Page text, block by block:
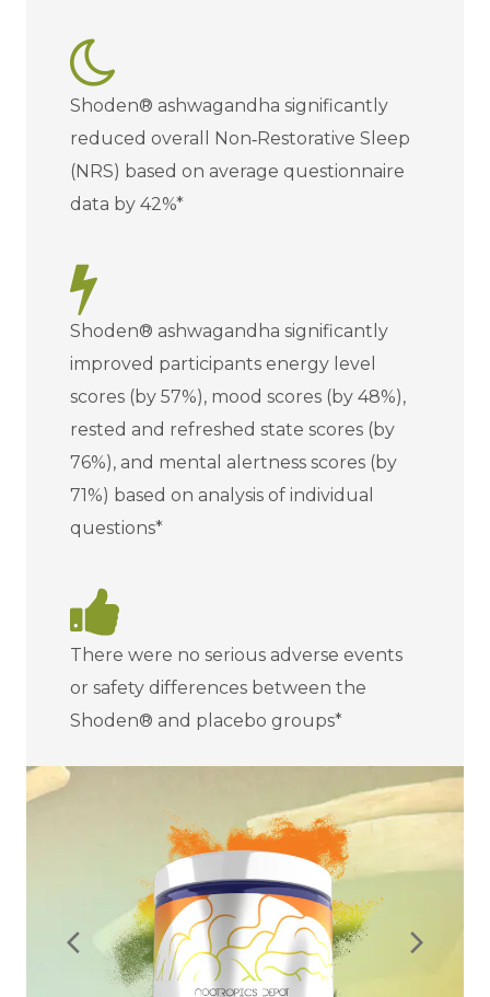
Shoden® ashwagandha significantly
reduced overall Non‐Restorative Sleep
(NRS) based on average questionnaire
data by 42%*
Shoden® ashwagandha significantly
improved participants energy level
scores (by 57%), mood scores (by 48%),
rested and refreshed state scores (by
76%), and mental alertness scores (by
71%) based on analysis of individual
questions*
There were no serious adverse events
or safety differences between the
Shoden® and placebo groups*